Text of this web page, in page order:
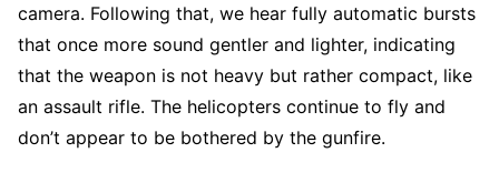
camera. Following that, we hear fully automatic bursts
that once more sound gentler and lighter, indicating
that the weapon is not heavy but rather compact, like
an assault rifle. The helicopters continue to fly and
don’t appear to be bothered by the gunfire.